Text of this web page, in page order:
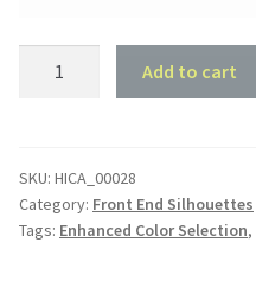
Front
End
Silhouette
Add to cart
SKU: HICA_00028
Category: Front End Silhouettes
Tags: Enhanced Color Selection,